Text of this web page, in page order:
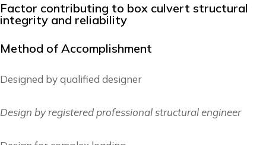
Factor contributing to box culvert structural
integrity and reliability
Method of Accomplishment
Designed by qualified designer
Design by registered professional structural engineer